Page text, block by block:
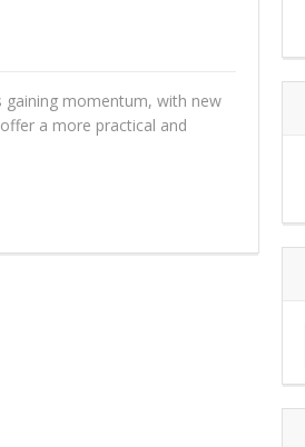
gaining momentum, with new
a more practical and